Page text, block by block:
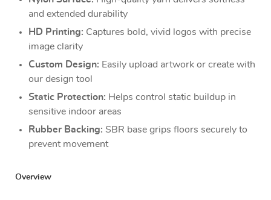
and extended durability
HD Printing: Captures bold, vivid logos with precise
image clarity
Custom Design: Easily upload artwork or create with
our design tool
Static Protection: Helps control static buildup in
sensitive indoor areas
Rubber Backing: SBR base grips floors securely to
prevent movement
Overview